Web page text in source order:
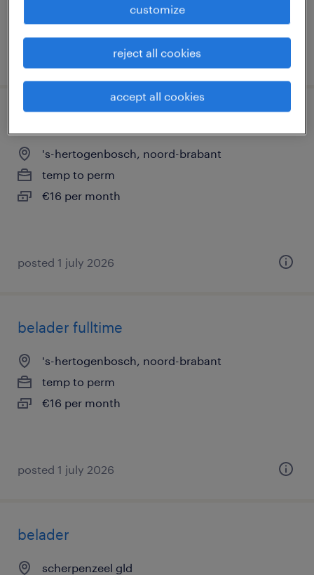
posted 21 july 2026
's-hertogenbosch, noord-brabant
temp to perm
€16 per month
posted 1 july 2026
belader fulltime
's-hertogenbosch, noord-brabant
temp to perm
€16 per month
posted 1 july 2026
belader
scherpenzeel gld
customize
reject all cookies
accept all cookies